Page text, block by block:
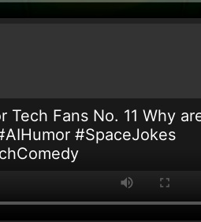
Tech Fans No. 11 Why
#SpaceJokes